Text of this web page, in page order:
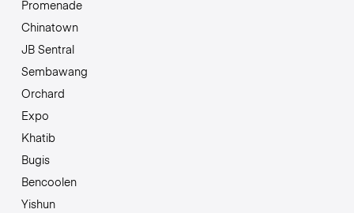
Promenade
Chinatown
JB Sentral
Sembawang
Orchard
Expo
Khatib
Bugis
Bencoolen
Yishun